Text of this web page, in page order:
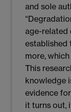
and sole
age-related
established
more,
This
knowledge
evidence
it turns out,